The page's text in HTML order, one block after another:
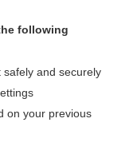
topic?
following
and securely
on your previous